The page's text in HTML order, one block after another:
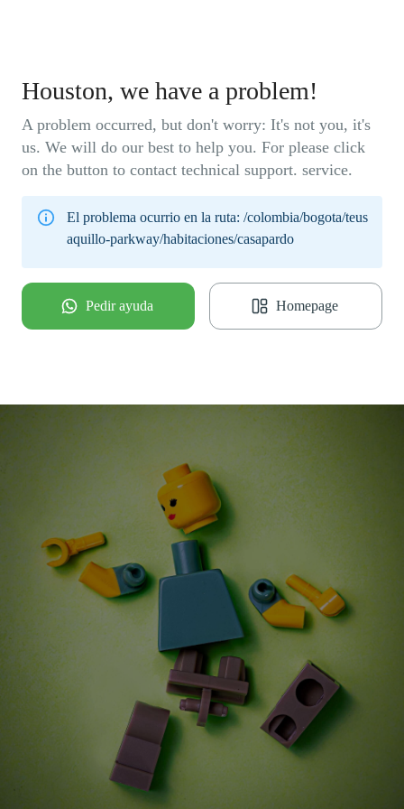
Houston, we have a problem!
A problem occurred, but don't worry: It's not you, it's
us. We will do our best to help you. For please click
on the button to contact technical support. service.
El problema ocurrio en la ruta: /colombia/bogota/teus
aquillo-parkway/habitaciones/casapardo
Pedir ayuda Homepage